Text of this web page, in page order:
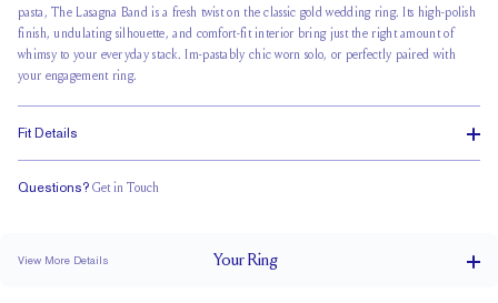
pasta, The Lasagna Band is a fresh twist on the classic gold wedding ring. Its high-polish
finish, undulating silhouette, and comfort-fit interior bring just the right amount of
whimsy to your everyday stack. Im-pastably chic worn solo, or perfectly paired with
your engagement ring.
Fit Details
Questions? Get in Touch
View More Details YourRing